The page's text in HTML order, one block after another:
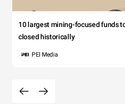
10 largest mining-focused funds
closed historically
PEI Media